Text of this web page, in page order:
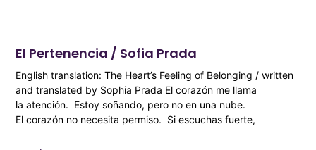
El Pertenencia / Sofia Prada
English translation: The Heart’s Feeling of Belonging / written
and translated by Sophia Prada El corazón me llama
la atención. Estoy soñando, pero no en una nube.
El corazón no necesita permiso. Si escuchas fuerte,